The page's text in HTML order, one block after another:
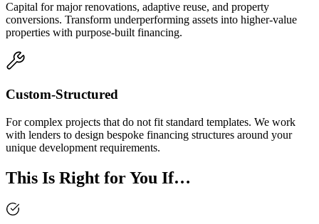
Capital for major renovations, adaptive reuse, and property
conversions. Transform underperforming assets into higher-value
properties with purpose-built financing.
Custom-Structured
For complex projects that do not fit standard templates. We work
with lenders to design bespoke financing structures around your
unique development requirements.
This Is Right for You If…